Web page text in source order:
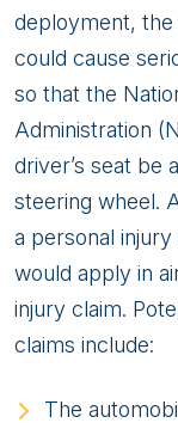
deployment,
could cause
so that the
Administration
driver’s seat be
steering wheel.
a personal
would apply in
injury claim.
claims include:
The